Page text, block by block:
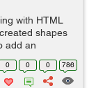
with HTML
shapes
add an
the Triangle
0 0 0 786